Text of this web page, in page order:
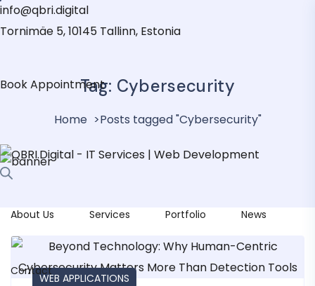
info@qbri.digital
Tornimäe 5, 10145 Tallinn, Estonia
Book Appointment
About Us Services Portfolio News
Contact
Tag: Cybersecurity
Home Posts tagged "Cybersecurity"
IT MAINTENANCE
IT SERVICES
WEB APPLICATIONS